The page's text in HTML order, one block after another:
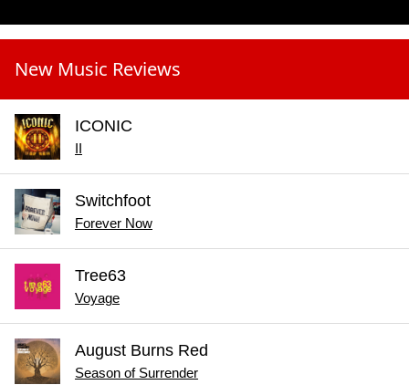
New Music Reviews
ICONIC
Switchfoot
Forever Now
Tree63
Voyage
August Burns Red
Season of Surrender